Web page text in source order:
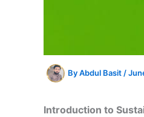
ByAbdul Basit /
Introduction to